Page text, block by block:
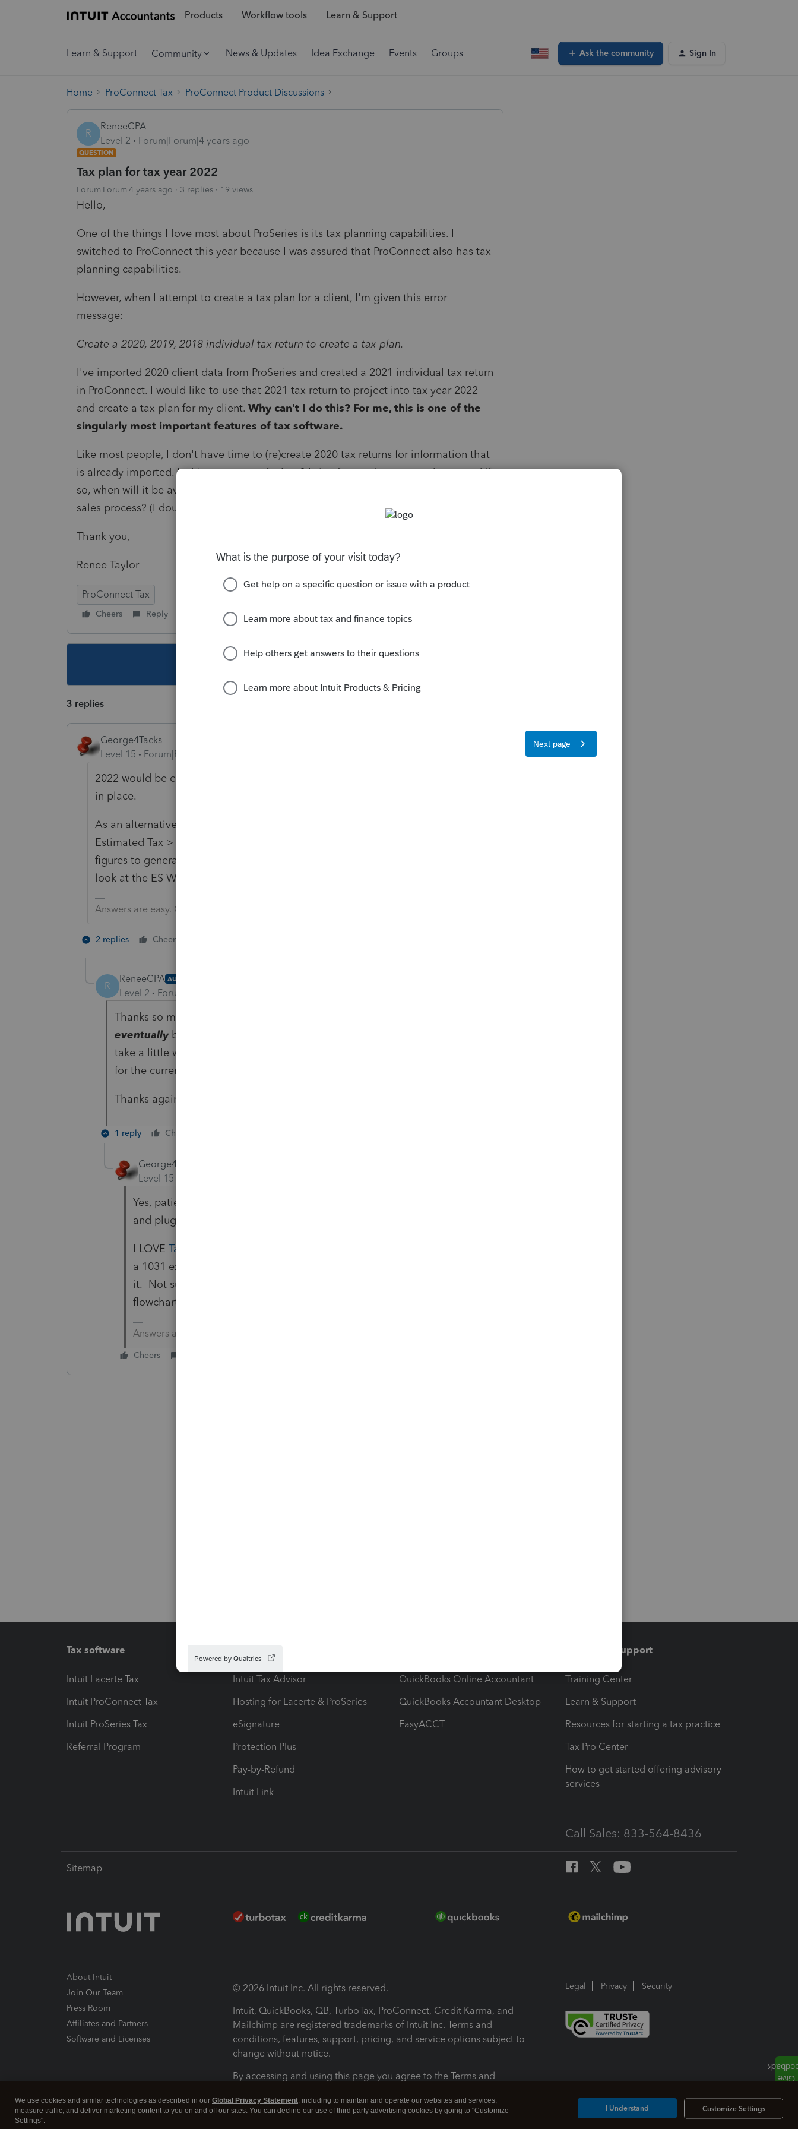
Products Workflow tools Learn & Support
Learn & Support Community News & Updates Idea Exchange Events Groups Ask the community Sign In
Home ProConnect Tax ProConnect Product Discussions
R
ReneeCPA
Level 2
Forum|Forum|4 years ago
QUESTION
Tax plan for tax year 2022
Forum|Forum|4 years ago 3 replies 19 views
Hello,
One of the things I love most about ProSeries is its tax planning capabilities. I
switched to ProConnect this year because I was assured that ProConnect also has tax
planning capabilities.
However, when I attempt to create a tax plan for a client, I'm given this error
message:
Create a 2020, 2019, 2018 individual tax return to create a tax plan.
I've imported 2020 client data from ProSeries and created a 2021 individual tax return
in ProConnect. I would like to use that 2021 tax return to project into tax year 2022
and create a tax plan for my client. Why can't I do this? For me, this is one of the
singularly most important features of tax software.
Like most people, I don't have time to (re)create 2020 tax returns for information that
is already imported. Is this some sort of a bug? Is it a feature just not ready yet, and if
so, when will it be available? Was this lack of functionality pointed out during the
sales process? (I doubt it.)
Thank you,
Renee Taylor
ProConnect Tax
Cheers Reply
3 replies
George4Tacks
Level 15
Forum|Forum|4 years ago
2022 would be created from the 2021 and ProConnect does not yet have that
in place.
As an alternative, you can use Payments, Penalties & Extensions > 2022
Estimated Tax > Federal Worksheet (Tab) and put in adjustments to the 2021
figures to generate estimated 2022 figures. Then in the Check Return you can
look at the ES Worksheet.
Answers are easy. Questions are hard!
2 replies Cheers
R
ReneeCPA AUTHOR
Level 2 Forum|Forum|4 years ago
Thanks so much for the reply, which suggests that this feature
eventuallybecome available in ProConnect Tax. Is that true? Does it just
take a little while into tax season before the planner becomes available
for the current tax year?
Thanks again.
1 reply Cheers
George4Tacks
Level 15
Yes, patience is a virtue. You could do a 2021 plan with 2020 figures
and plug in 2022 numbers for 2021. That should get you close.
I LOVE TaxTools
a 1031 exchange, it definitely pays for itself. Need a RMD figure - got
it. Not sure if that person qualifies as a dependent - there is a
flowchart that you Y or N to.
Answers are easy. Questions are hard!
Cheers
Tax software
Intuit Lacerte Tax
Intuit ProConnect Tax
Intuit ProSeries Tax
Referral Program
Intuit Tax Advisor
Hosting for Lacerte & ProSeries
eSignature
Protection Plus
Pay-by-Refund
Intuit Link
QuickBooks Online Accountant
QuickBooks Accountant Desktop
EasyACCT
Training & support
Training Center
Learn & Support
Resources for starting a tax practice
Tax Pro Center
How to get started offering advisory
services
Call Sales: 833-564-8436
Sitemap
About Intuit
Join Our Team
Press Room
Affiliates and Partners
Software and Licenses
© 2026 Intuit Inc. All rights reserved.
Intuit, QuickBooks, QB, TurboTax, ProConnect, Credit Karma, and
Mailchimp are registered trademarks of Intuit Inc. Terms and
conditions, features, support, pricing, and service options subject to
change without notice.
By accessing and using this page you agree to the Terms and
Terms and Conditions About cookies Manage cookies
Legal Privacy Security
We use cookies and similar technologies as described in our Global Privacy Statement, including to maintain and operate our websites and services,
measure traffic, and deliver marketing content to you on and off our sites. You can decline our use of third party advertising cookies by going to "Customize
Settings".
Customize Settings
I Understand